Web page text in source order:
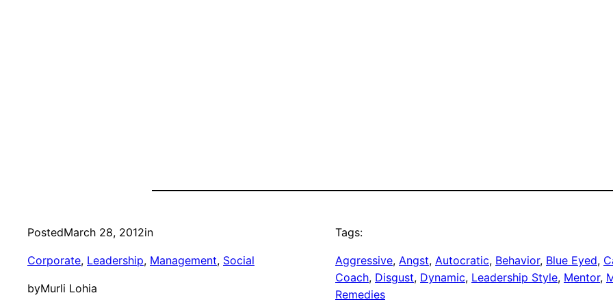
PostedMarch 28, 2012in
Corporate, Leadership, Management, Social
byMurli Lohia
Tags:
Aggressive, Angst, Autocratic, Behavior, Blue Eyed,
Coach, Disgust, Dynamic, Leadership Style, Mentor,
Remedies